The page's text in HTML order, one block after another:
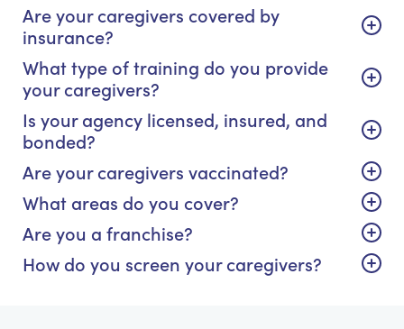
Are your caregivers covered by
insurance?
What type of training do you provide
your caregivers?
Is your agency licensed, insured, and
bonded?
Are your caregivers vaccinated?
What areas do you cover?
Are you a franchise?
How do you screen your caregivers?